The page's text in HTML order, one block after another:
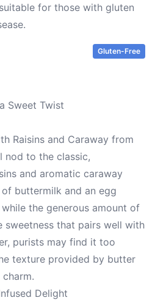
for those with gluten
Gluten-Free
Sweet Twist
Raisins and Caraway from
nod to the classic,
and aromatic caraway
buttermilk and an egg
the generous amount of
sweetness that pairs well with
purists may find it too
texture provided by butter
Delight